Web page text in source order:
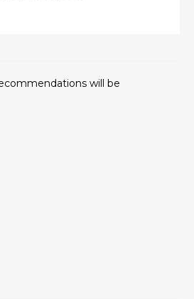
will be